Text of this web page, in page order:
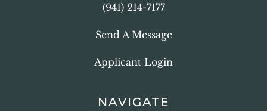
(941) 214-7177
Send A Message
Applicant Login
NAVIGATE